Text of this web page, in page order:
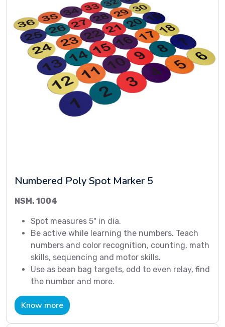
Numbered Poly Spot Marker 5
NSM. 1004
Spot measures 5" in dia.
Be active while learning the numbers. Teach
numbers and color recognition, counting, math
skills, sequencing and motor skills.
Use as bean bag targets, odd to even relay, find
the number and more.
Know more